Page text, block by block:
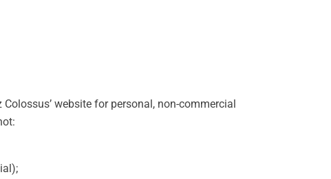
website for personal, non-commercial